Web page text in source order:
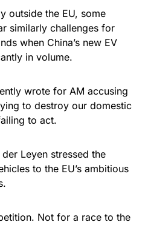
outside the EU, some
similarly challenges for
when China’s new EV
in volume.
wrote for AM accusing
to destroy our domestic
to act.
Leyen stressed the
to the EU’s ambitious
Not for a race to the